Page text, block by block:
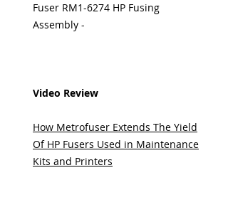
Fuser RM1-6274 HP Fusing
Assembly -
Video Review
How Metrofuser Extends The Yield
Of HP Fusers Used in Maintenance
Kits and Printers